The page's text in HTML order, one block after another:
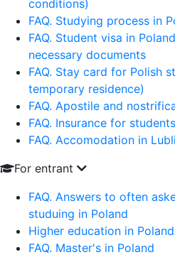
conditions)
FAQ. Studying process in
FAQ. Student visa in
necessary documents
FAQ. Stay card for Polish
temporary residence)
FAQ. Apostile and
FAQ. Insurance for
FAQ. Accomodation in
For entrant
FAQ. Answers to often
studuing in Poland
Higher education in Poland
FAQ. Master's in Poland